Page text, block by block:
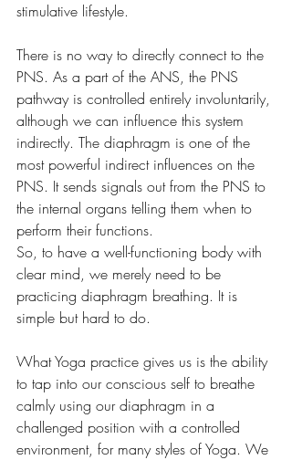
stimulative lifestyle.
There is no way to directly connect to the
PNS. As a part of the ANS, the PNS
pathway is controlled entirely involuntarily,
although we can influence this system
indirectly. The diaphragm is one of the
most powerful indirect influences on the
PNS. It sends signals out from the PNS to
the internal organs telling them when to
perform their functions.
So, to have a well-functioning body with
clear mind, we merely need to be
practicing diaphragm breathing. It is
simple but hard to do.
What Yoga practice gives us is the ability
to tap into our conscious self to breathe
calmly using our diaphragm in a
challenged position with a controlled
environment, for many styles of Yoga. We